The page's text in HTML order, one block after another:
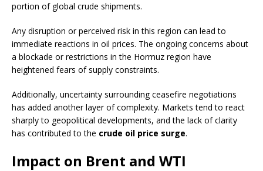
portion of global crude shipments.
Any disruption or perceived risk in this region can lead to
immediate reactions in oil prices. The ongoing concerns about
a blockade or restrictions in the Hormuz region have
heightened fears of supply constraints.
Additionally, uncertainty surrounding ceasefire negotiations
has added another layer of complexity. Markets tend to react
sharply to geopolitical developments, and the lack of clarity
has contributed to the crude oil price surge.
Impact on Brent and WTI